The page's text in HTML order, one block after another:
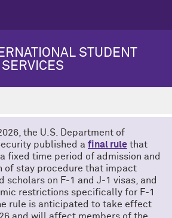
STUDENT
the U.S. Department of
published a final rule that
fixed time period of admission and
of stay procedure that impact
scholars on F-1 and J-1 visas, and
restrictions specifically for F-1
rule is anticipated to take effect